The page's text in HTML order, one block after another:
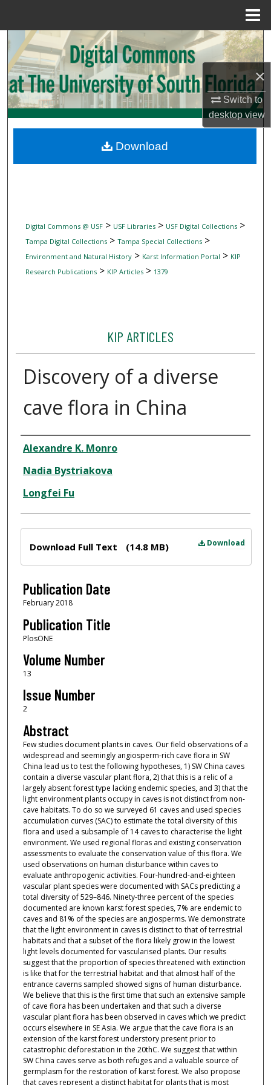
×
Switch to
desktopview
Search
Browse Collections
My Account
Digital Commons Network™
Digital Commons @ USF> USF Libraries> USF Digital Collections>
Tampa Digital Collections> Tampa Special Collections>
Environment and Natural History> Karst Information Portal > KIP
Research Publications> KIP Articles> 1379
KIP ARTICLES
Discovery of a diverse
cave flora in China
Author
Alexandre K. Monro
Nadia Bystriakova
Longfei Fu
Download
Download Full Text (14.8 MB)
Publication Date
February 2018
Publication Title
PlosONE
Volume Number
13
Issue Number
2
Abstract
Few studies document plants in caves. Our field observations of a
widespread and seemingly angiosperm-rich cave flora in SW
China lead us to test the following hypotheses, 1) SW China caves
contain a diverse vascular plant flora, 2) that this is a relic of a
largely absent forest type lacking endemic species, and 3) that the
light environment plants occupy in caves is not distinct from non-
cave habitats. To do so we surveyed 61 caves and used species
accumulation curves (SAC) to estimate the total diversity of this
flora and used a subsample of 14 caves to characterise the light
environment. We used regional floras and existing conservation
assessments to evaluate the conservation value of this flora. We
used observations on human disturbance within caves to
evaluate anthropogenic activities. Four-hundred-and-eighteen
vascular plant species were documented with SACs predicting a
total diversity of 529–846. Ninety-three percent of the species
documented are known karst forest species, 7% are endemic to
caves and 81% of the species are angiosperms. We demonstrate
that the light environment in caves is distinct to that of terrestrial
habitats and that a subset of the flora likely grow in the lowest
light levels documented for vascularised plants. Our results
suggest that the proportion of species threatened with extinction
is like that for the terrestrial habitat and that almost half of the
entrance caverns sampled showed signs of human disturbance.
We believe that this is the first time that such an extensive sample
of cave flora has been undertaken and that such a diverse
vascular plant flora has been observed in caves which we predict
occurs elsewhere in SE Asia. We argue that the cave flora is an
extension of the karst forest understory present prior to
catastrophic deforestation in the 20thC. We suggest that within
SW China caves serve as both refuges and a valuable source of
germplasm for the restoration of karst forest. We also propose
that caves represent a distinct habitat for plants that is most
Download